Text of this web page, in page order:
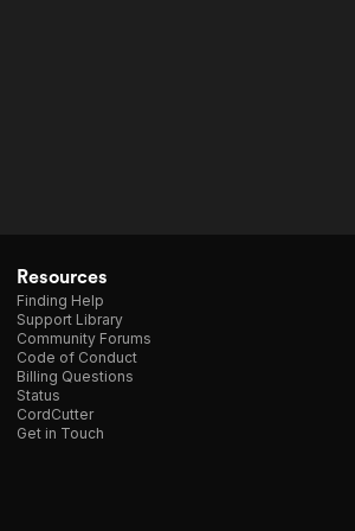
Resources
Finding Help
Support Library
Community Forums
Code of Conduct
Billing Questions
Status
CordCutter
Get in Touch